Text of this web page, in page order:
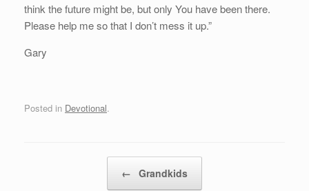
think the future might be, but only You have been there.
Please help me so that I don’t mess it up.”
Gary
Posted in Devotional.
← Grandkids